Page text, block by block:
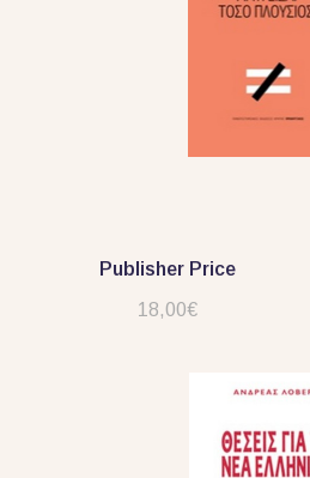
Publisher Price
18,00€